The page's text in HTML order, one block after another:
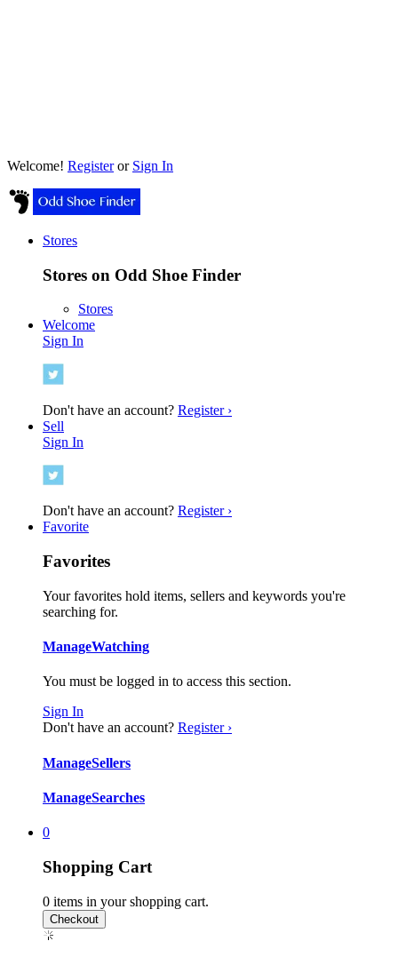
Welcome! Registeror Sign In
Stores
Stores on Odd Shoe Finder
Stores
Welcome
Sign In
Don't have an account? Register ›
Sell
Sign In
Don't have an account? Register ›
Favorite
Favorites
Your favorites hold items, sellers and keywords you're
searching for.
ManageWatching
You must be logged in to access this section.
Sign In
Don't have an account? Register ›
ManageSellers
ManageSearches
0
Shopping Cart
0 items in your shopping cart.